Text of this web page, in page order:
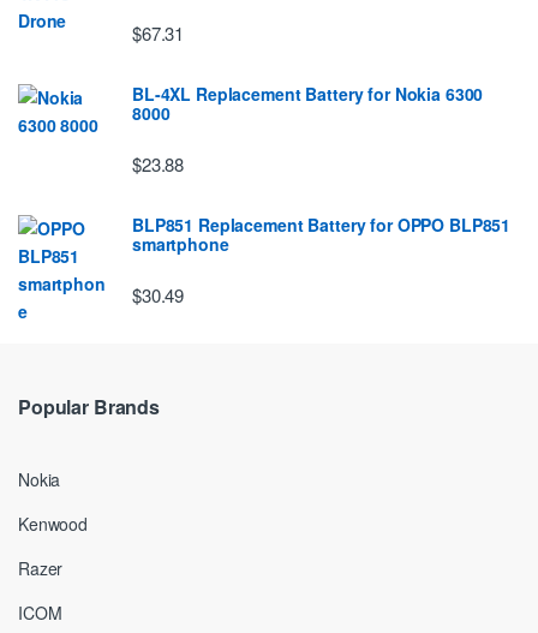
$67.31
BL-4XL Replacement Battery for Nokia 6300
8000
$23.88
BLP851 Replacement Battery for OPPO BLP851
smartphone
$30.49
Popular Brands
Nokia
Kenwood
Razer
ICOM